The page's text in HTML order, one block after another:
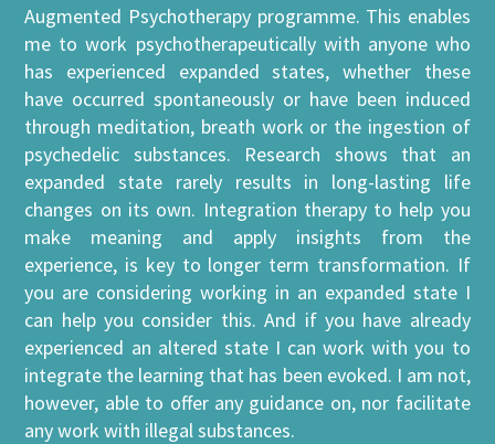
Augmented Psychotherapy programme. This enables
me to work psychotherapeutically with anyone who
has experienced expanded states, whether these
have occurred spontaneously or have been induced
through meditation, breath work or the ingestion of
psychedelic substances. Research shows that an
expanded state rarely results in long-lasting life
changes on its own. Integration therapy to help you
make meaning and apply insights from the
experience, is key to longer term transformation. If
you are considering working in an expanded state I
can help you consider this. And if you have already
experienced an altered state I can work with you to
integrate the learning that has been evoked. I am not,
however, able to offer any guidance on, nor facilitate
any work with illegal substances.